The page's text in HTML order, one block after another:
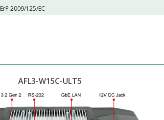
ErP 2009/125/EC
AFL3-W15C-ULT5